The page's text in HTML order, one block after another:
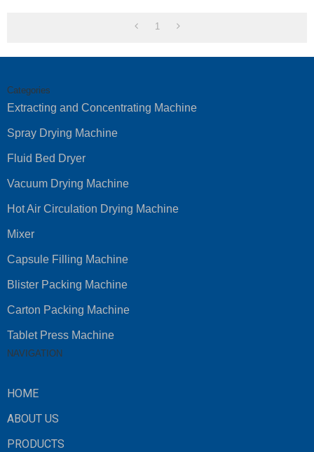
1
Categories
Extracting and Concentrating Machine
Spray Drying Machine
Fluid Bed Dryer
Vacuum Drying Machine
Hot Air Circulation Drying Machine
Mixer
Capsule Filling Machine
Blister Packing Machine
Carton Packing Machine
Tablet Press Machine
NAVIGATION
HOME
ABOUT US
PRODUCTS